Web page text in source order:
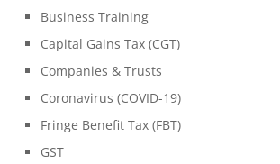
Business Training
Capital Gains Tax (CGT)
Companies & Trusts
Coronavirus (COVID-19)
Fringe Benefit Tax (FBT)
GST